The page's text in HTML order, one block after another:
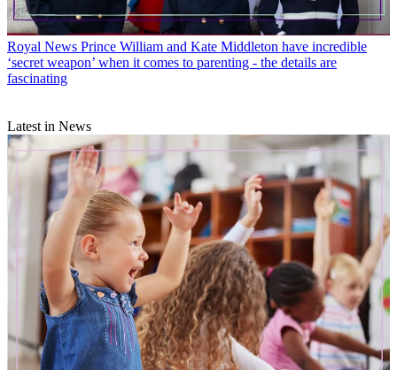
Royal News Prince William and Kate Middleton have incredible
‘secret weapon’ when it comes to parenting - the details are
fascinating
Latest in News